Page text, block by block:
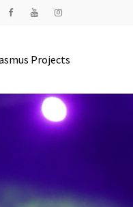
Projects